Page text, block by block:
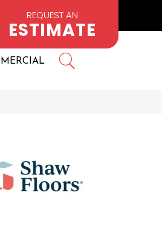
REQUEST AN
ESTIMATE